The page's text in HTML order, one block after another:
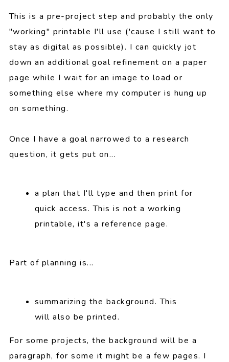
This is a pre-project step and probably the only
"working" printable I'll use ('cause I still want to
stay as digital as possible). I can quickly jot
down an additional goal refinement on a paper
page while I wait for an image to load or
something else where my computer is hung up
on something.
Once I have a goal narrowed to a research
question, it gets put on...
a plan that I'll type and then print for
quick access. This is not a working
printable, it's a reference page.
Part of planning is...
summarizing the background. This
will also be printed.
For some projects, the background will be a
paragraph, for some it might be a few pages. I